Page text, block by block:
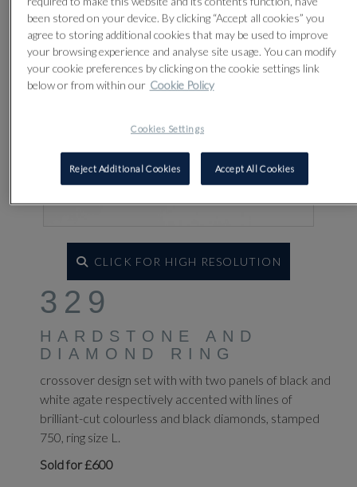
CLICK FOR HIGH RESOLUTION
329
HARDSTONE AND
DIAMOND RING
crossover design set with with two panels of black and
white agate respectively accented with lines of
brilliant-cut colourless and black diamonds, stamped
750, ring size L.
Sold for £600
been stored on your device. By clicking “Accept all cookies” you
agree to storing additional cookies that may be used to improve
your browsing experience and analyse site usage. You can modify
your cookie preferences by clicking on the cookie settings link
below or from within our Cookie Policy
Cookies Settings
Reject Additional Cookies Accept All Cookies